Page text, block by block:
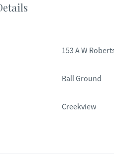
153 A W
Ball Ground
Creekview